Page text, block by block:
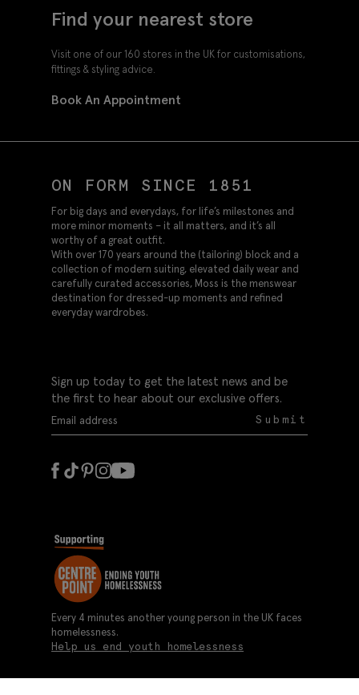
Find your nearest store
Visit one of our 160 stores in the UK for customisations,
fittings & styling advice.
Book An Appointment
ON FORM SINCE 1851
For big days and everydays, for life’s milestones and
more minor moments – it all matters, and it’s all
worthy of a great outfit.
With over 170 years around the (tailoring) block and a
collection of modern suiting, elevated daily wear and
carefully curated accessories, Moss is the menswear
destination for dressed-up moments and refined
everyday wardrobes.
Sign up today to get the latest news and be
the first to hear about our exclusive offers.
Submit
Every 4 minutes another young person in the UK faces
homelessness.
Help us end youth homelessness